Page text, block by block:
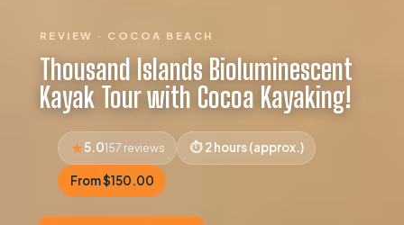
REVIEW · COCOA BEACH
Thousand Islands Bioluminescent
Kayak Tour with Cocoa Kayaking!
5.0157 reviews 2 hours (approx.)
From $150.00